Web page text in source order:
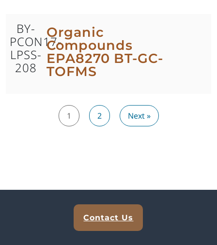
BY-
PCON17-
LPSS-
208
Organic
Compounds
EPA8270 BT-GC-
TOFMS
1 2 Next »
Contact Us